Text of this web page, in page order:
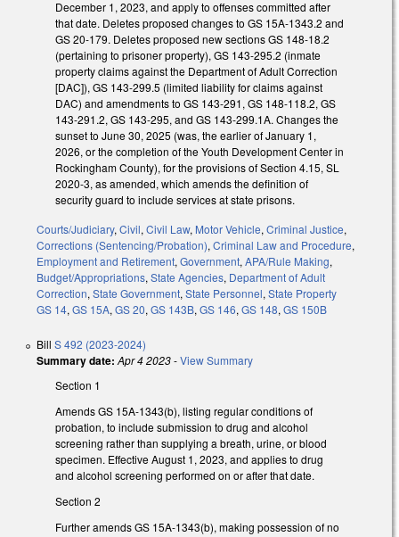
December 1, 2023, and apply to offenses committed after
that date. Deletes proposed changes to GS 15A-1343.2 and
GS 20-179. Deletes proposed new sections GS 148-18.2
(pertaining to prisoner property), GS 143-295.2 (inmate
property claims against the Department of Adult Correction
[DAC]), GS 143-299.5 (limited liability for claims against
DAC) and amendments to GS 143-291, GS 148-118.2, GS
143-291.2, GS 143-295, and GS 143-299.1A. Changes the
sunset to June 30, 2025 (was, the earlier of January 1,
2026, or the completion of the Youth Development Center in
Rockingham County), for the provisions of Section 4.15, SL
2020-3, as amended, which amends the definition of
security guard to include services at state prisons.
Courts/Judiciary, Civil, Civil Law, Motor Vehicle, Criminal Justice,
Corrections (Sentencing/Probation), Criminal Law and Procedure,
Employment and Retirement, Government, APA/Rule Making,
Budget/Appropriations, State Agencies, Department of Adult
Correction, State Government, State Personnel, State Property
GS 14, GS 15A, GS 20, GS 143B, GS 146, GS 148, GS 150B
Bill S 492 (2023-2024)
Summary date: Apr 4 2023-View Summary
Section 1
Amends GS 15A-1343(b), listing regular conditions of
probation, to include submission to drug and alcohol
screening rather than supplying a breath, urine, or blood
specimen. Effective August 1, 2023, and applies to drug
and alcohol screening performed on or after that date.
Section 2
Further amends GS 15A-1343(b), making possession of no